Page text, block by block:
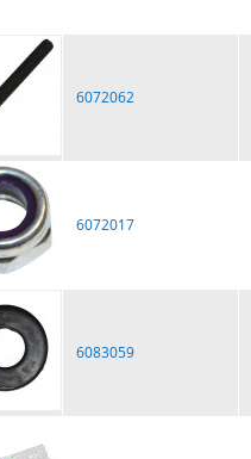
6072062
6072017
6083059